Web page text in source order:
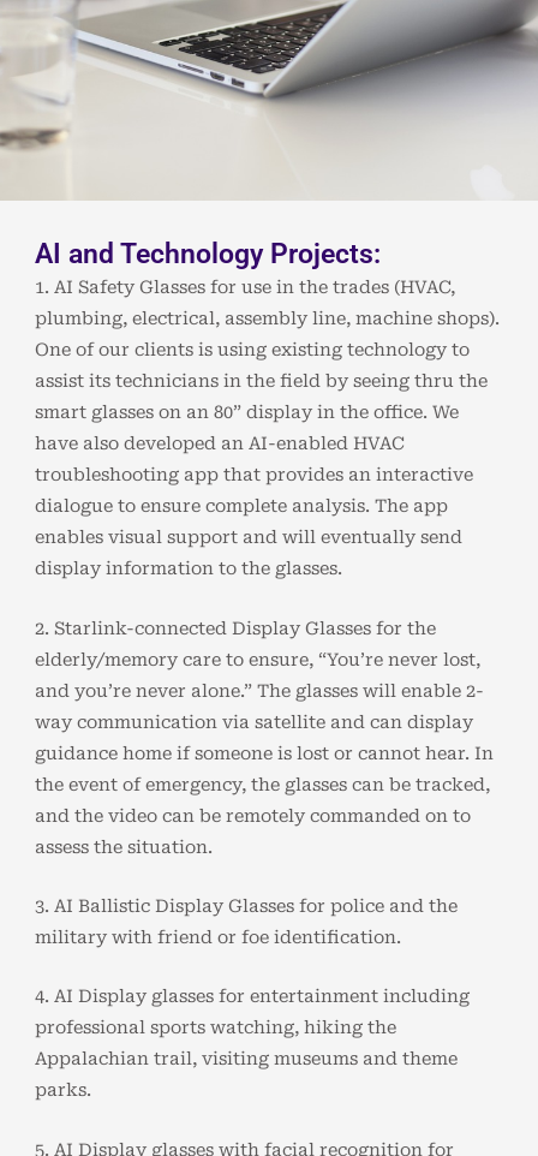
AI and Technology Projects:
1. AI Safety Glasses for use in the trades (HVAC,
plumbing, electrical, assembly line, machine shops).
One of our clients is using existing technology to
assist its technicians in the field by seeing thru the
smart glasses on an 80” display in the office. We
have also developed an AI-enabled HVAC
troubleshooting app that provides an interactive
dialogue to ensure complete analysis. The app
enables visual support and will eventually send
display information to the glasses.
2. Starlink-connected Display Glasses for the
elderly/memory care to ensure, “You’re never lost,
and you’re never alone.” The glasses will enable 2-
way communication via satellite and can display
guidance home if someone is lost or cannot hear. In
the event of emergency, the glasses can be tracked,
and the video can be remotely commanded on to
assess the situation.
3. AI Ballistic Display Glasses for police and the
military with friend or foe identification.
4. AI Display glasses for entertainment including
professional sports watching, hiking the
Appalachian trail, visiting museums and theme
parks.
5. AI Display glasses with facial recognition for